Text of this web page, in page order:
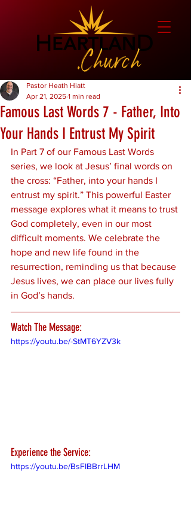
Famous Last Words 7 - Father, Into
Your Hands I Entrust My Spirit
Pastor Heath Hiatt
Apr 21, 2025 1 min read
In Part 7 of our Famous Last Words
series, we look at Jesus’ final words on
the cross: “Father, into your hands I
entrust my spirit.” This powerful Easter
message explores what it means to trust
God completely, even in our most
difficult moments. We celebrate the
hope and new life found in the
resurrection, reminding us that because
Jesus lives, we can place our lives fully
in God’s hands.
Watch The Message:
https://youtu.be/-StMT6YZV3k
Experience the Service:
https://youtu.be/BsFIBBrrLHM